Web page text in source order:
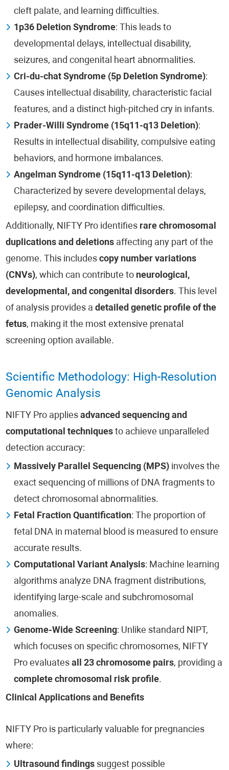
cleft palate, and learning difficulties.
1p36 Deletion Syndrome: This leads to
developmental delays, intellectual disability,
seizures, and congenital heart abnormalities.
Cri-du-chat Syndrome (5p Deletion Syndrome):
Causes intellectual disability, characteristic facial
features, and a distinct high-pitched cry in infants.
Prader-Willi Syndrome (15q11-q13 Deletion):
Results in intellectual disability, compulsive eating
behaviors, and hormone imbalances.
Angelman Syndrome (15q11-q13 Deletion):
Characterized by severe developmental delays,
epilepsy, and coordination difficulties.
Additionally, NIFTY Pro identifies rare chromosomal
duplications and deletions affecting any part of the
genome. This includescopy number variations
(CNVs), which can contribute to neurological,
developmental, and congenital disorders. This level
of analysis provides adetailed genetic profile of the
fetus, making it the most extensive prenatal
screening option available.
Scientific Methodology: High-Resolution
Genomic Analysis
NIFTY Pro appliesadvanced sequencing and
computational techniques to achieve unparalleled
detection accuracy:
Massively Parallel Sequencing (MPS) involves the
exact sequencing of millions of DNA fragments to
detect chromosomal abnormalities.
Fetal Fraction Quantification: The proportion of
fetal DNA in maternal blood is measured to ensure
accurate results.
Computational Variant Analysis: Machine learning
algorithms analyze DNA fragment distributions,
identifying large-scale and subchromosomal
anomalies.
Genome-Wide Screening: Unlike standard NIPT,
which focuses on specific chromosomes, NIFTY
Pro evaluatesall 23 chromosome pairs, providing a
complete chromosomal risk profile.
Clinical Applications and Benefits
NIFTY Pro is particularly valuable for pregnancies
where:
Ultrasound findings suggest possible